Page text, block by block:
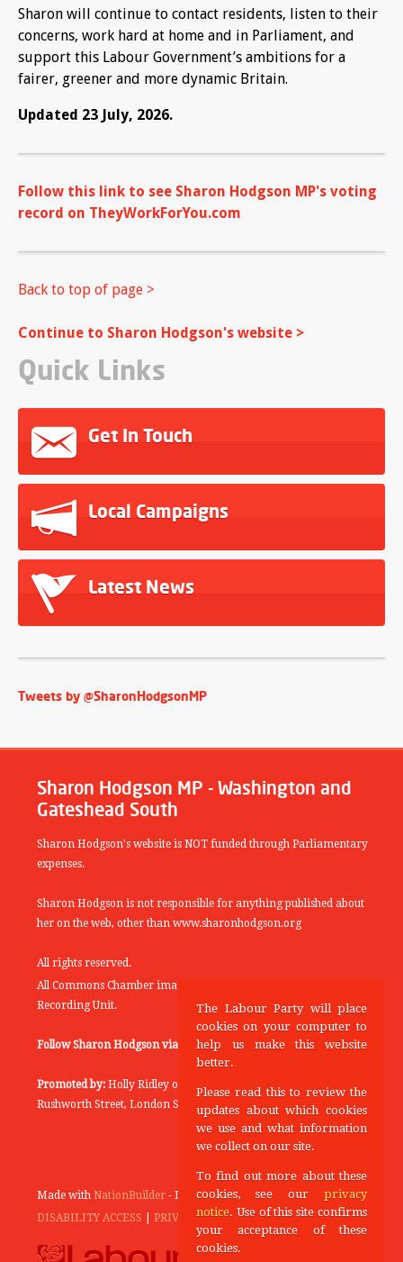
Sharon will continue to contact residents, listen to their
concerns, work hard at home and in Parliament, and
support this Labour Government’s ambitions for a
fairer, greener and more dynamic Britain.
Updated 23 July, 2026.
Follow this link to see Sharon Hodgson MP's voting
record on TheyWorkForYou.com
Back to top of page >
Continue to Sharon Hodgson's website >
Quick Links
Get In Touch
Local Campaigns
Latest News
Tweets by @SharonHodgsonMP
Sharon Hodgson MP - Washington and
Gateshead South
Sharon Hodgson's website is NOT funded through Parliamentary
expenses.
Sharon Hodgson is not responsible for anything published about
her on the web, other than www.sharonhodgson.org
All rights reserved.
All Commons Chamber images copyright of the UK Parliamentary
Recording Unit.
Follow Sharon Hodgson via: THEYWORKFORYOU
Promoted by: Holly Ridley on behalf of the Labour Party, 20
Rushworth Street, London SE1 0SS
Made with NationBuilder- Designed and Built by Tectonica
DISABILITY ACCESS
PRIVACY POLICY
The Labour Party will place
cookies on your computer to
help us make this website
better.
Please read this to review the
updates about which cookies
we use and what information
we collect on our site.
To find out more about these
cookies, see our privacy
notice. Use of this site confirms
your acceptance of these
cookies.